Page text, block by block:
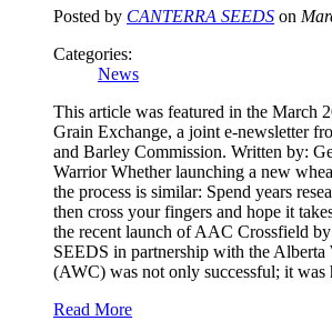
Posted by CANTERRA SEEDS on
Categories:
News
This article was featured in the March
Grain Exchange, a joint e-newsletter
and Barley Commission. Written by:
Warrior Whether launching a new
the process is similar: Spend years
then cross your fingers and hope it
the recent launch of AAC Crossfield
SEEDS in partnership with the Alberta
(AWC) was not only successful; it was
Read More